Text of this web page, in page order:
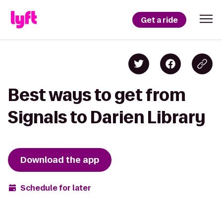
Get a ride
Best ways to get from
Signals to Darien Library
Download the app
Schedule for later